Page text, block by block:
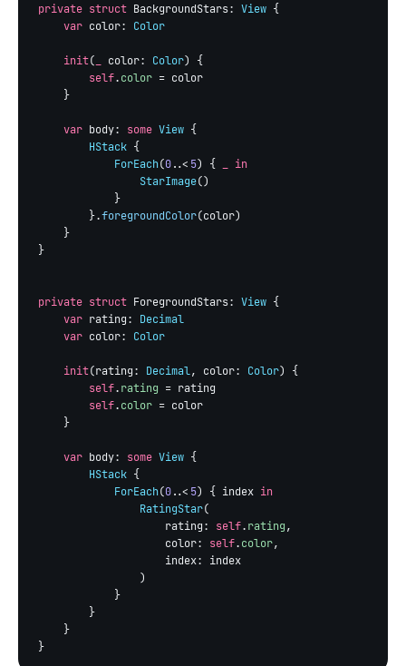
private struct BackgroundStars: View {
var color: Color
init( color: Color) {
self.color = color
    }
var body: some View {
HStack {
ForEach(0..< 5) {
_ in
StarImage()
            }
        }.
foregroundColor(color)
    }
}
private struct ForegroundStars: View {
var rating: Decimal
var color: Color
init(rating: Decimal, color: Color) {
self.rating = rating
self.color = color
    }
var body: some View {
HStack {
ForEach(0..< 5) { index in
RatingStar(
                    rating:
self.rating,
                    color:
self.color,
                    index: index
                )
            }
        }
    }